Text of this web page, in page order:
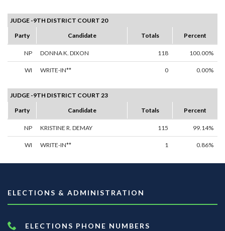
JUDGE -9TH DISTRICT COURT 20
Party
Candidate Totals Percent
NP DONNA K. DIXON 118 100.00%
WI WRITE-IN** 0 0.00%
JUDGE -9TH DISTRICT COURT 23
Party
Candidate Totals Percent
NP KRISTINE R. DEMAY 115 99.14%
WI WRITE-IN** 1 0.86%
ELECTIONS & ADMINISTRATION
ELECTIONS PHONE NUMBERS